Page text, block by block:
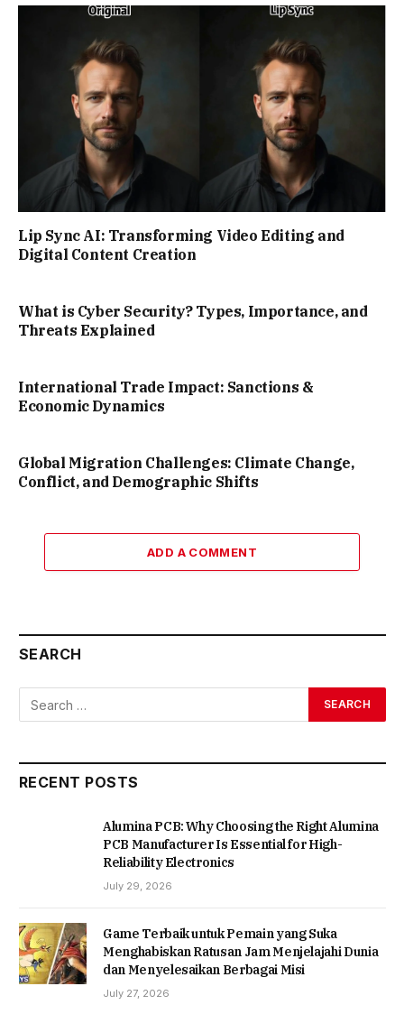
Lip Sync AI: Transforming Video Editing and
Digital Content Creation
What is Cyber Security? Types, Importance, and
Threats Explained
International Trade Impact: Sanctions &
Economic Dynamics
Global Migration Challenges: Climate Change,
Conflict, and Demographic Shifts
ADD A COMMENT
SEARCH
RECENT POSTS
Alumina PCB: Why Choosing the Right Alumina
PCB Manufacturer Is Essential for High-
Reliability Electronics
July 29, 2026
Game Terbaik untuk Pemain yang Suka
Menghabiskan Ratusan Jam Menjelajahi Dunia
dan Menyelesaikan Berbagai Misi
July 27, 2026